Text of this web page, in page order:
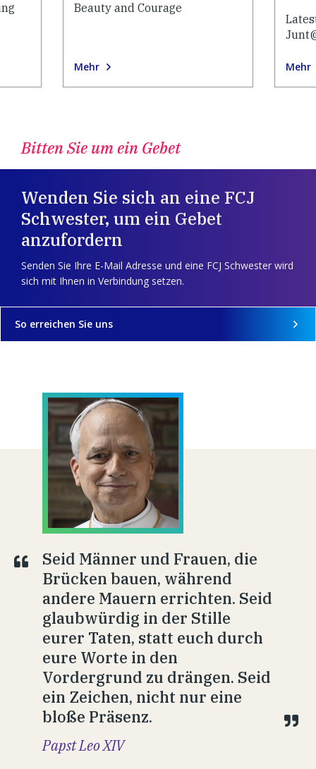
Beauty and Courage
Mehr Mehr
Bitten Sie um ein Gebet
Wenden Sie sich an eine FCJ
Schwester, um ein Gebet
anzufordern
Senden Sie Ihre E-Mail Adresse und eine FCJ Schwester wird
sich mit Ihnen in Verbindung setzen.
So erreichen Sie uns
Seid Männer und Frauen, die
Brücken bauen, während
andere Mauern errichten. Seid
glaubwürdig in der Stille
eurer Taten, statt euch durch
eure Worte in den
Vordergrund zu drängen. Seid
ein Zeichen, nicht nur eine
bloße Präsenz.
Papst Leo XIV